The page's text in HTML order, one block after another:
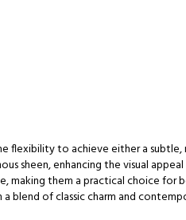
flexibility to achieve either a
sheen, enhancing the visual
making them a practical choice for
of classic charm and